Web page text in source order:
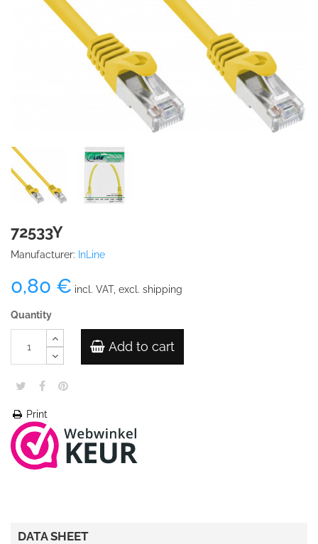
72533Y
Manufacturer: InLine
0,80 € incl. VAT, excl. shipping
Quantity
Add to cart
Print
DATA SHEET